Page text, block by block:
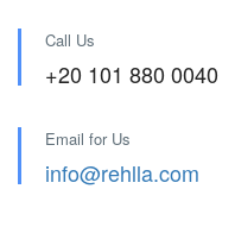
Call Us
+20 101 880 0040
Email for Us
info@rehlla.com